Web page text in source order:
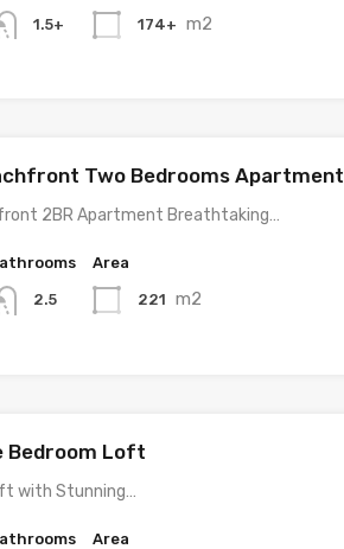
1.5+ 174+ m2
Two Bedrooms Apartment
2BR Apartment Breathtaking…
2.5
Area
221 m2
Bedroom Loft
with Stunning…
Area